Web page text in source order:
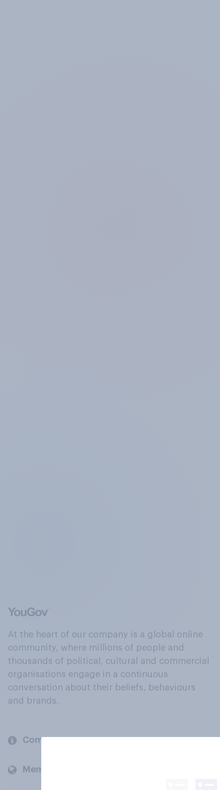
At the heart of our company is a global online
community, where millions of people and
thousands of political, cultural and commercial
organisations engage in a continuous
conversation about their beliefs, behaviours
and brands.
Company
Members and clients